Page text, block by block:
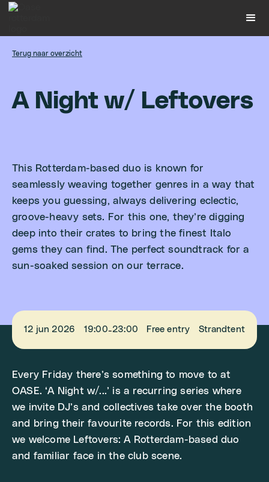
Terug naar overzicht
A N ig ht w/ Leftovers
This Rotterdam-based duo is known for
seamlessly weaving together genres in a way that
keeps you guessing, always delivering eclectic,
groove-heavy sets. For this one, they’re digging
deep into their crates to bring the finest Italo
gems they can find. The perfect soundtrack for a
sun-soaked session on our terrace.
12 jun 2026 19:00-23:00 Free entry Strandtent
Every Friday there’s something to move to at
OASE. ‘A Night w/...’ is a recurring series where
we invite DJ’s and collectives take over the booth
and bring their favourite records. For this edition
we welcome Leftovers: A Rotterdam-based duo
and familiar face in the club scene.